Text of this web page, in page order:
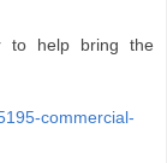
to help bring the
commercial-